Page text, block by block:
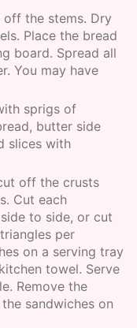
off the stems. Dry
Place the bread
board. Spread all
You may have
sprigs of
butter side
slices with
off the crusts
Cut each
to side, or cut
per
on a serving tray
towel. Serve
Remove the
sandwiches on